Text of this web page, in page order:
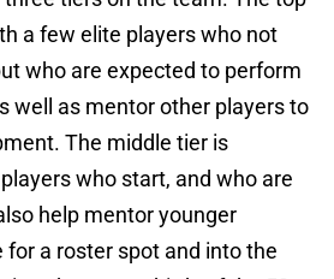
a few elite players who not
who are expected to perform
well as mentor other players to
The middle tier is
who start, and who are
help mentor younger
a roster spot and into the